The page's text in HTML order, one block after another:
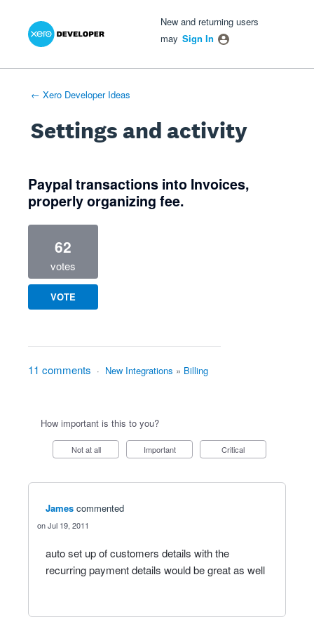
New and returning users
may Sign In
← Xero Developer Ideas
Settings and activity
Paypal transactions into Invoices,
properly organizing fee.
62
votes
VOTE
11 comments · New Integrations » Billing
How important is this to you?
Not at all Important Critical
James commented
Jul 19, 2011
auto set up of customers details with the
recurring payment details would be great as well